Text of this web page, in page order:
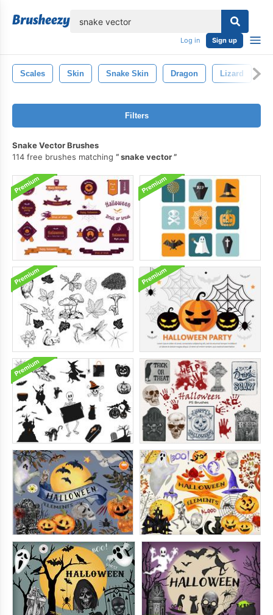
Log in Sign up
Scales Skin Snake Skin Dragon Lizard
Filters
Snake Vector Brushes
114 free brushes matching
snake vector